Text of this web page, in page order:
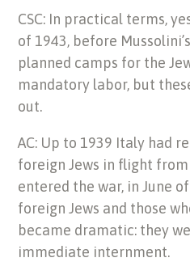
CSC: In practical terms,
of 1943, before
planned camps for the
mandatory labor, but
out.
AC: Up to 1939 Italy had
foreign Jews in flight
entered the war, in June
foreign Jews and those
became dramatic: they
immediate internment.